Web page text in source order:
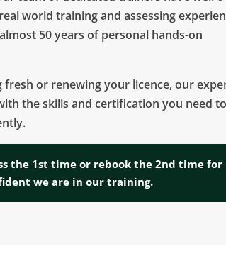
world training and assessing
50 years of personal hands-on
or renewing your licence, our
the skills and certification you need to
the 1st time or rebook the 2nd time for
we are in our training.